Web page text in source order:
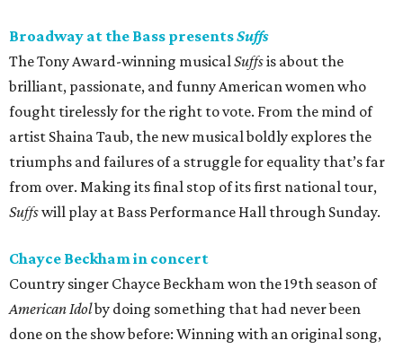
Broadway at the Bass presentsSuffs
The Tony Award-winning musicalSuffsis about the
brilliant, passionate, and funny American women who
fought tirelessly for the right to vote. From the mind of
artist Shaina Taub, the new musical boldly explores the
triumphs and failures of a struggle for equality that’s far
from over. Making its final stop of its first national tour,
Suffswill play at Bass Performance Hall through Sunday.
Chayce Beckham in concert
Country singer Chayce Beckham won the 19th season of
American Idolby doing something that had never been
done on the show before: Winning with an original song,